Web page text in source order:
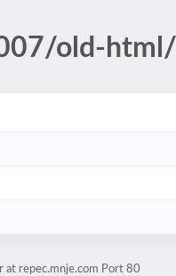
old-html/
at repec.mnje.com Port 80